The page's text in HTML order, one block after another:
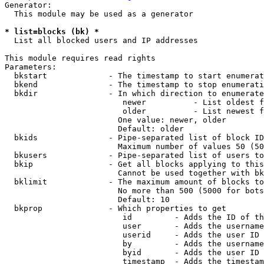
Generator:
  This module may be used as a generator
* list=blocks (bk) *
  List all blocked users and IP addresses
This module requires read rights
Parameters:
bkstart             - The timestamp to start
bkend               - The timestamp to stop
  bkdir               - In which direction to enumerate
newer          - List oldest
older          - List newest
                        One value: newer, older
                        Default: older
bkids               - Pipe-separated list of block
Maximum number of values 50
bkusers             - Pipe-separated list of users
bkip                - Get all blocks applying to
Cannot be used together with
bklimit             - The maximum amount of blocks
No more than 500 (5000 for
                        Default: 10
  bkprop              - Which properties to get
id         - Adds the ID of
user       - Adds the
userid     - Adds the user ID
by         - Adds the
byid       - Adds the user ID
timestamp  - Adds the